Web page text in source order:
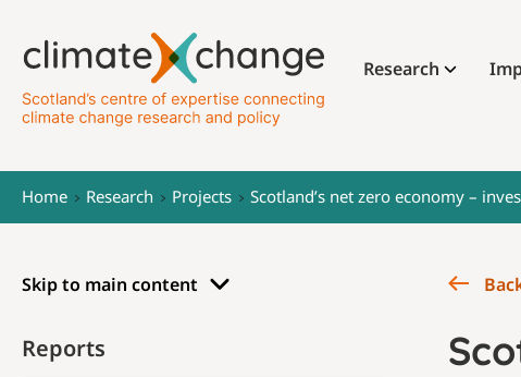
Research
Home Research Projects Scotland’s net zero economy –
Skip to main content
Reports